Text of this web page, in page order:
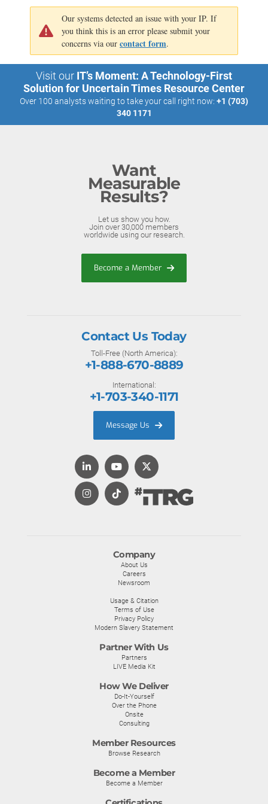
Our systems detected an issue with your IP. If
you think this is an error please submit your
concerns via our contact form.
Visit our IT’s Moment: A Technology-First
Solution for Uncertain Times Resource Center
Over 100 analysts waiting to take your call right now: +1 (703)
340 1171
Want
Measurable
Results?
Let us show you how.
Join over 30,000 members
worldwide using our research.
Become a Member
Company
About Us
Careers
Newsroom
Usage & Citation
Terms of Use
Privacy Policy
Modern Slavery Statement
Partner With Us
Partners
LIVE Media Kit
How We Deliver
Do-It-Yourself
Over the Phone
Onsite
Consulting
Member Resources
Browse Research
Become a Member
Become a Member
Contact Us Today
Toll-Free (North America):
+1-888-670-8889
International:
+1-703-340-1171
Message Us